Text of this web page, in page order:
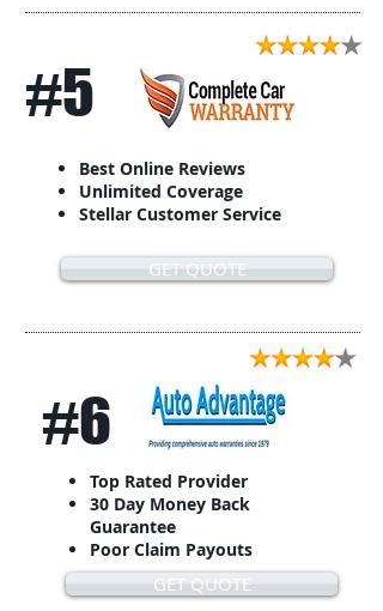
#5
Best Online Reviews
Unlimited Coverage
Stellar Customer Service
GET QUOTE
#6
Top Rated Provider
30 Day Money Back
Guarantee
Poor Claim Payouts
GET QUOTE